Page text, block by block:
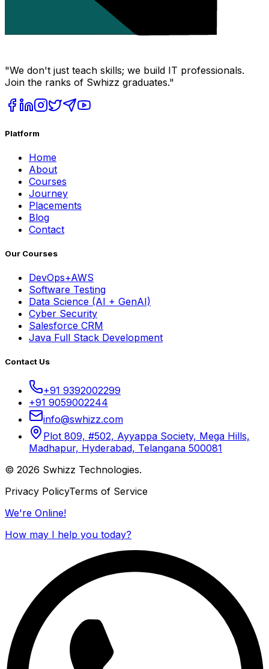
"We don't just teach skills; we build IT professionals.
Join the ranks of Swhizz graduates."
Platform
Home
About
Courses
Journey
Placements
Blog
Contact
Our Courses
DevOps+AWS
Software Testing
Data Science (AI + GenAI)
Cyber Security
Salesforce CRM
Java Full Stack Development
Contact Us
+91 9392002299
+91 9059002244
info@swhizz.com
Plot 809, #502, Ayyappa Society, Mega Hills,
Madhapur, Hyderabad, Telangana 500081
© 2026 Swhizz Technologies.
Privacy PolicyTerms of Service
We're Online!
How may I help you today?